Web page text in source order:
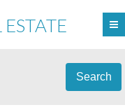
Search